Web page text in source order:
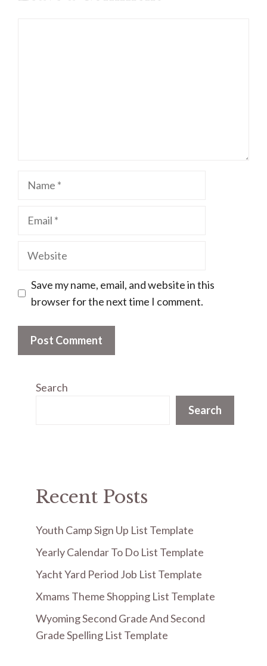
Name
Email
Website
Save my name, email, and website in this
browser for the next time I comment.
Search
Search
Recent Posts
Youth Camp Sign Up List Template
Yearly Calendar To Do List Template
Yacht Yard Period Job List Template
Xmams Theme Shopping List Template
Wyoming Second Grade And Second
Grade Spelling List Template